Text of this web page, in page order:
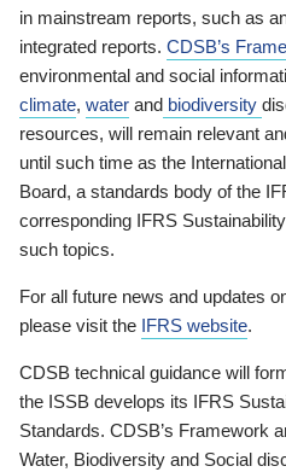
in mainstream reports, such as
integrated reports. CDSB’s
environmental and social
climate, water and biodiversity
resources, will remain relevant
until such time as the
Board, a standards body of the
corresponding IFRS
such topics.
For all future news and updates
please visit the IFRS website.
CDSB technical guidance will
the ISSB develops its IFRS
Standards. CDSB’s Framework
Water, Biodiversity and Social